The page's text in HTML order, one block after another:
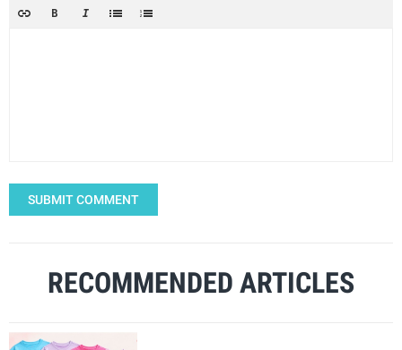
SUBMIT COMMENT
RECOMMENDED ARTICLES